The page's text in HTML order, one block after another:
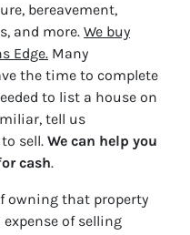
bereavement,
and more. We buy
Edge. Many
the time to complete
to list a house on
tell us
sell. We can help you
cash.
owning that property
of selling